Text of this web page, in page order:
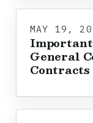
MAY 19,
General
Contracts